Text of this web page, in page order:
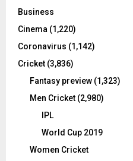
Business
Cinema (1,220)
Coronavirus (1,142)
Cricket (3,836)
Fantasy preview (1,323)
Men Cricket (2,980)
IPL
World Cup 2019
Women Cricket